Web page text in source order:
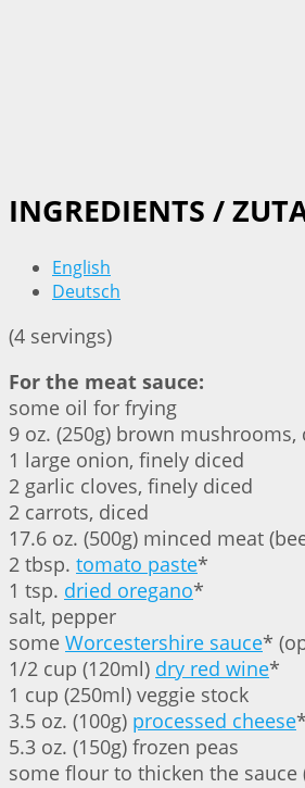
INGREDIENTS /
English
Deutsch
(4 servings)
For the meat sauce:
some oil for frying
9 oz. (250g) brown mushrooms,
1 large onion, finely diced
2 garlic cloves, finely diced
2 carrots, diced
17.6 oz. (500g) minced meat
2 tbsp. tomato paste*
1 tsp. dried oregano*
salt, pepper
some Worcestershire sauce*
1/2 cup (120ml) dry red wine*
1 cup (250ml) veggie stock
3.5 oz. (100g) processed cheese
5.3 oz. (150g) frozen peas
some flour to thicken the sauce